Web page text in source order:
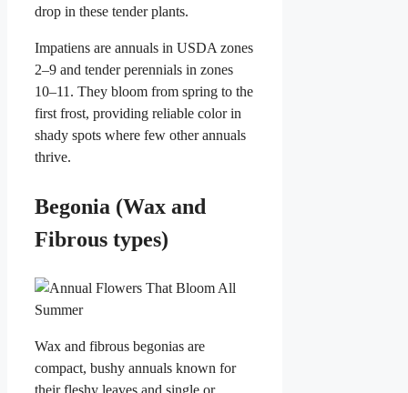
drop in these tender plants.
Impatiens are annuals in USDA zones
2–9 and tender perennials in zones
10–11. They bloom from spring to the
first frost, providing reliable color in
shady spots where few other annuals
thrive.
Begonia (Wax and
Fibrous types)
Wax and fibrous begonias are
compact, bushy annuals known for